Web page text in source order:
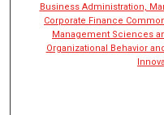
Business Administration,
Corporate Finance
Management Sciences
Organizational Behavior